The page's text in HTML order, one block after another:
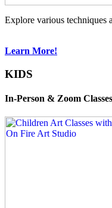
Explore various techniques
Learn More!
KIDS
In-Person & Zoom Classes